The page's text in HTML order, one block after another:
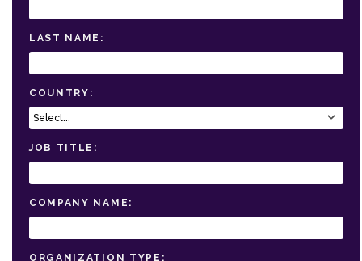
LAST NAME:
COUNTRY:
JOB TITLE:
COMPANY NAME:
ORGANIZATION TYPE: